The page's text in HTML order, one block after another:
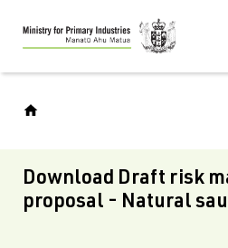
Skip
to
main
Download Draft risk
proposal - Natural